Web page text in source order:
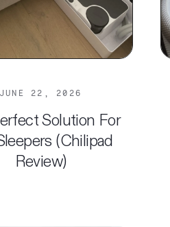
JUNE 22, 2026
Solution For
(Chilipad
Review)